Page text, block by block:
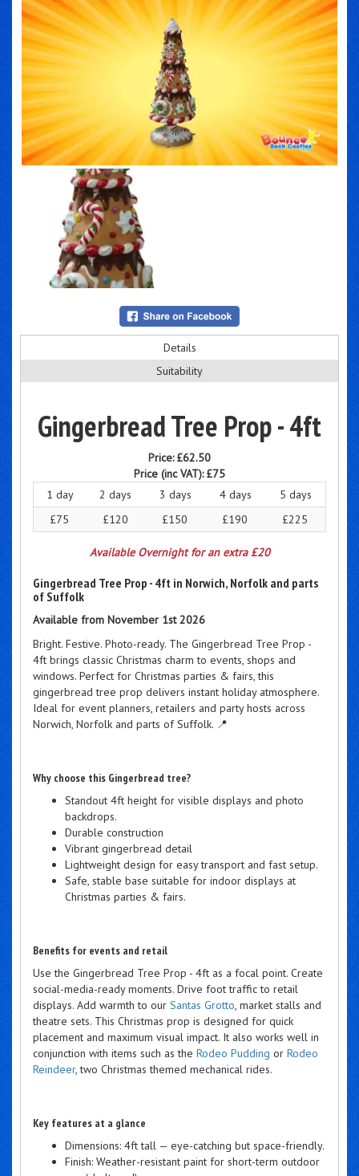
Details
Suitability
Gingerbread Tree Prop - 4ft
Price:£62.50
Price (inc VAT):£75
1 day
2 days 3 days 4 days
5 days
£75
£120 £150 £190 £225
Available Overnight for an extra £20
Gingerbread Tree Prop - 4ft in Norwich, Norfolk and parts
of Suffolk
Available from November 1st 2026
Bright. Festive. Photo-ready. The Gingerbread Tree Prop -
4ft brings classic Christmas charm to events, shops and
windows. Perfect for Christmas parties & fairs, this
gingerbread tree prop delivers instant holiday atmosphere.
Ideal for event planners, retailers and party hosts across
Norwich, Norfolk and parts of Suffolk. 📍
Why choose this Gingerbread tree?
Standout 4ft height for visible displays and photo
backdrops.
Durable construction
Vibrant gingerbread detail
Lightweight design for easy transport and fast setup.
Safe, stable base suitable for indoor displays at
Christmas parties & fairs.
Benefits for events and retail
Use the Gingerbread Tree Prop - 4ft as a focal point. Create
social-media-ready moments. Drive foot traffic to retail
displays. Add warmth to our Santas Grotto, market stalls and
theatre sets. This Christmas prop is designed for quick
placement and maximum visual impact. It also works well in
conjunction with items such as the Rodeo Pudding or Rodeo
Reindeer, two Christmas themed mechanical rides.
Key features at a glance
Dimensions: 4ft tall — eye-catching but space-friendly.
Finish: Weather-resistant paint for short-term outdoor